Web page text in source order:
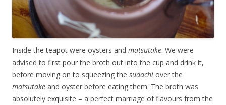
Inside the teapot were oysters and matsutake. We were
advised to first pour the broth out into the cup and drink it,
before moving on to squeezing the sudachi over the
matsutake and oyster before eating them. The broth was
absolutely exquisite – a perfect marriage of flavours from the